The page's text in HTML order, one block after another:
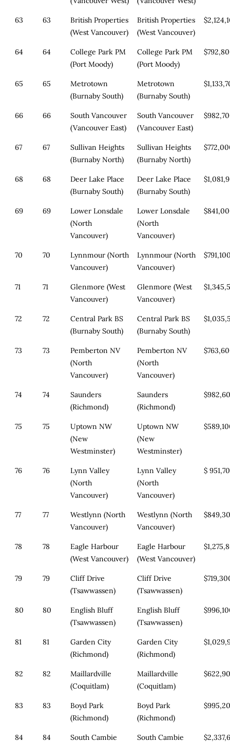
63 63
British Properties
(West Vancouver)
British Properties
(West Vancouver)
64 64
College Park PM
(Port Moody)
College Park PM
(Port Moody)
65 65
Metrotown
(Burnaby South)
Metrotown
(Burnaby South)
66 66
South Vancouver
(Vancouver East)
South Vancouver
(Vancouver East)
67 67
Sullivan Heights
(Burnaby North)
Sullivan Heights
(Burnaby North)
68 68
Deer Lake Place
(Burnaby South)
Deer Lake Place
(Burnaby South)
69 69
Lower Lonsdale
(North
Vancouver)
Lower Lonsdale
(North
Vancouver)
70 70
Lynnmour (North
Vancouver)
Lynnmour (North
Vancouver)
71 71
Glenmore (West
Vancouver)
Glenmore (West
Vancouver)
72 72
Central Park BS
(Burnaby South)
Central Park BS
(Burnaby South)
73 73
Pemberton NV
(North
Vancouver)
Pemberton NV
(North
Vancouver)
74 74
Saunders
(Richmond)
Saunders
(Richmond)
75 75
Uptown NW
(New
Westminster)
Uptown NW
(New
Westminster)
76 76
Lynn Valley
(North
Vancouver)
Lynn Valley
(North
Vancouver)
$
77 77
Westlynn (North
Vancouver)
Westlynn (North
Vancouver)
78 78
Eagle Harbour
(West Vancouver)
Eagle Harbour
(West Vancouver)
79 79
Cliff Drive
(Tsawwassen)
Cliff Drive
(Tsawwassen)
80 80
English Bluff
(Tsawwassen)
English Bluff
(Tsawwassen)
81 81
Garden City
(Richmond)
Garden City
(Richmond)
82 82
Maillardville
(Coquitlam)
Maillardville
(Coquitlam)
83 83
Boyd Park
(Richmond)
Boyd Park
(Richmond)
84 84
South Cambie
South Cambie